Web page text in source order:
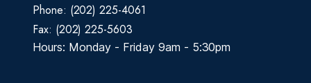
Phone: (202) 225-4061
Fax: (202) 225-5603
Hours: Monday - Friday 9am - 5:30pm